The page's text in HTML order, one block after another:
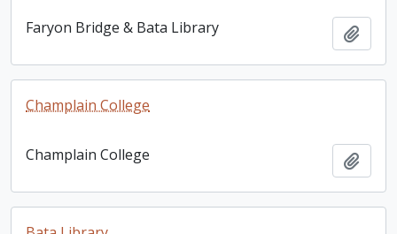
Faryon Bridge & Bata Library
Champlain College
Champlain College